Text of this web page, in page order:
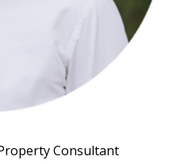
Consultant